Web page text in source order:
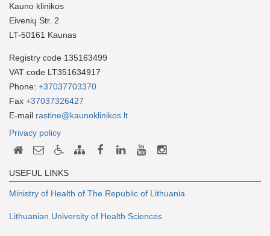
Kauno klinikos
Eivenių Str. 2
LT-50161 Kaunas
Registry code 135163499
VAT code LT351634917
Phone: +37037703370
Fax +37037326427
E-mail rastine@kaunoklinikos.lt
Privacy policy
USEFUL LINKS
Ministry of Health of The Republic of Lithuania
Lithuanian University of Health Sciences